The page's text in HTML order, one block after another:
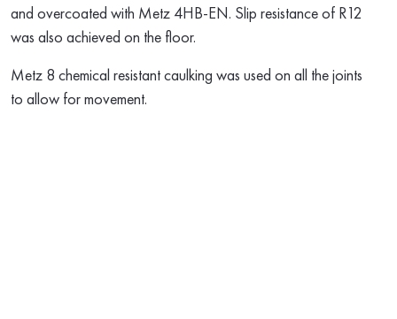
and overcoated with Metz 4HB-EN. Slip resistance of R12
was also achieved on the floor.
Metz 8 chemical resistant caulking was used on all the joints
to allow for movement.